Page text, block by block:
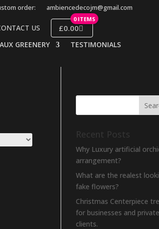
order: ambiencedecojm@gmail.com
US
0 ITEMS
£0.00
GREENERY TESTIMONIALS
Recent Posts
Why Luxury artificial
arrangement?
What are the realest
fake flowers?
Christmas Centerpiece
for businesses and private
clients.